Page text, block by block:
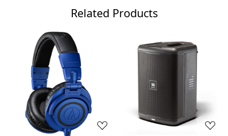
Related Products
Loading... Loading...